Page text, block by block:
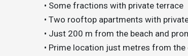
• Some fractions with private terrace
• Two rooftop apartments with
• Just 200 m from the beach and
• Prime location just metres from